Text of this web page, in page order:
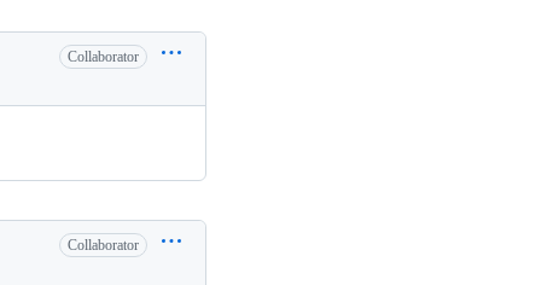
Collaborator
Collaborator